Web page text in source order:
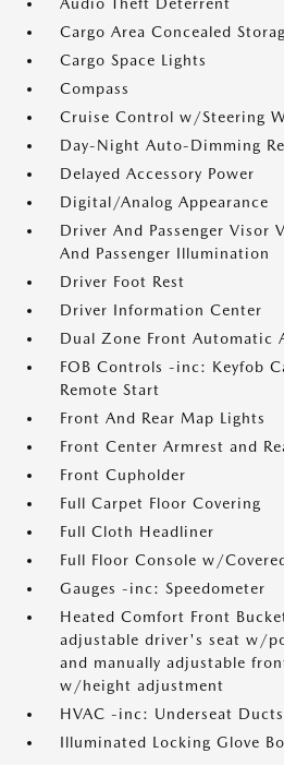
Audio Theft Deterrent
Cargo Area Concealed
Cargo Space Lights
Compass
Cruise Control w/Steering
Day-Night Auto-Dimming
Delayed Accessory Power
Digital/Analog Appearance
Driver And Passenger
And Passenger Illumination
Driver Foot Rest
Driver Information Center
Dual Zone Front Automatic
FOB Controls -inc: Keyfob
Remote Start
Front And Rear Map Lights
Front Center Armrest and
Front Cupholder
Full Carpet Floor Covering
Full Cloth Headliner
Full Floor Console w/
Gauges -inc: Speedometer
Heated Comfort Front
adjustable driver's seat w/
and manually adjustable
w/height adjustment
HVAC -inc: Underseat
Illuminated Locking Glove